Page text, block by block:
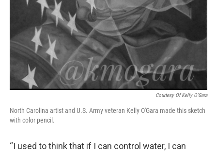
Courtesy Of Kelly O'Gara
North Carolina artist and U.S. Army veteran Kelly O'Gara made this sketch
with color pencil.
“I used to think that if I can control water, I can